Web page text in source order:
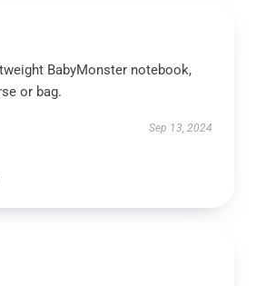
BabyMonster notebook,
or bag.
Sep 13, 2024